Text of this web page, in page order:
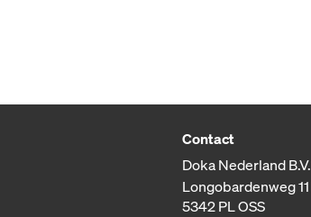
Contact
Doka Nederland B.V.
Longobardenweg 11
5342 PL OSS